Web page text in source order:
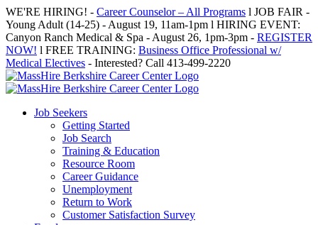
Skip
to
content
WE'RE HIRING! - Career Counselor – All Programs l JOB FAIR -
Young Adult (14-25) - August 19, 11am-1pm l HIRING EVENT:
Canyon Ranch Medical & Spa - August 26, 1pm-3pm - REGISTER
NOW! l FREE TRAINING: Business Office Professional w/
Medical Electives - Interested? Call 413-499-2220
Job Seekers
Getting Started
Job Search
Training & Education
Resource Room
Career Guidance
Unemployment
Return to Work
Customer Satisfaction Survey